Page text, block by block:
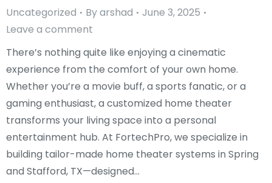
Uncategorized Byarshad
June 3, 2025
Leave a comment
There’s nothing quite like enjoying a cinematic
experience from the comfort of your own home.
Whether you’re a movie buff, a sports fanatic, or a
gaming enthusiast, a customized home theater
transforms your living space into a personal
entertainment hub. At FortechPro, we specialize in
building tailor-made home theater systems in Spring
and Stafford, TX—designed…